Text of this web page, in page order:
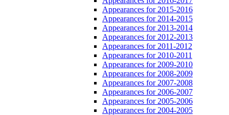
Appearances for 2015-2016
Appearances for 2014-2015
Appearances for 2013-2014
Appearances for 2012-2013
Appearances for 2011-2012
Appearances for 2010-2011
Appearances for 2009-2010
Appearances for 2008-2009
Appearances for 2007-2008
Appearances for 2006-2007
Appearances for 2005-2006
Appearances for 2004-2005